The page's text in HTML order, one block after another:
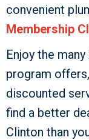
convenient
Membership
Enjoy the
program
discounted
find a better
Clinton than